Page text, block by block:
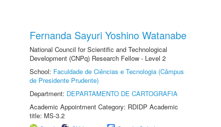
Fernanda Sayuri Yoshino Watanabe
National Council for Scientific and Technological
Development (CNPq) Research Fellow - Level 2
School: Faculdade de Ciências e Tecnologia (Câmpus
de Presidente Prudente)
Department: DEPARTAMENTO DE CARTOGRAFIA
Academic Appointment Category: RDIDP Academic
title: MS-3.2